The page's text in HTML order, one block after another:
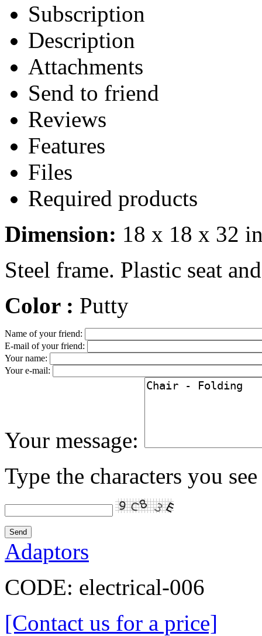
Subscription
Description
Attachments
Send to friend
Reviews
Features
Files
Required products
Dimension: 18 x 18 x 32
Steel frame. Plastic seat
Color : Putty
Name of your friend:
E-mail of your friend:
Your name:
Your e-mail:
Your message:
Type the characters you
Adaptors
CODE: electrical-006
[Contact us for a price]